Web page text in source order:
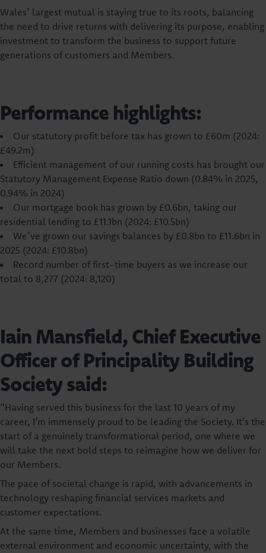
Wales’ largest mutual is staying true to its roots, balancing
the need to drive returns with delivering its purpose, enabling
investment to transform the business to support future
generations of customers and Members.
Performance highlights:
Our statutory profit before tax has grown to £60m (2024:
£49.2m)
Efficient management of our running costs has brought our
Statutory Management Expense Ratio down (0.84% in 2025,
0.94% in 2024)
Our mortgage book has grown by £0.6bn, taking our
residential lending to £11.1bn (2024: £10.5bn)
We’ve grown our savings balances by £0.8bn to £11.6bn in
2025 (2024: £10.8bn)
Record number of first-time buyers as we increase our
total to 8,277 (2024: 8,120)
Iain Mansfield, Chief Executive
Officer of Principality Building
Society said:
“Having served this business for the last 10 years of my
career, I’m immensely proud to be leading the Society. It's the
start of a genuinely transformational period, one where we
will take the next bold steps to reimagine how we deliver for
our Members.
The pace of societal change is rapid, with advancements in
technology reshaping financial services markets and
customer expectations.
At the same time, Members and businesses face a volatile
external environment and economic uncertainty, with the